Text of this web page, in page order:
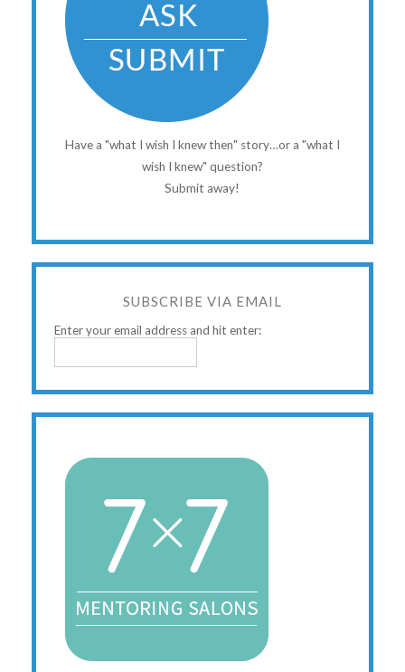
Have a "what I wish I knew then" story…or a "what I
wish I knew" question?
Submit away!
SUBSCRIBE VIA EMAIL
Enter your email address and hit enter: